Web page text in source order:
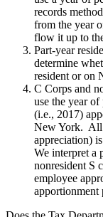
records
from the year
flow it up to
Part-year
determine
resident or on
C Corps and
use the year
(i.e., 2017)
New York. All
appreciation)
We interpret a
nonresident S
employee
apportionment